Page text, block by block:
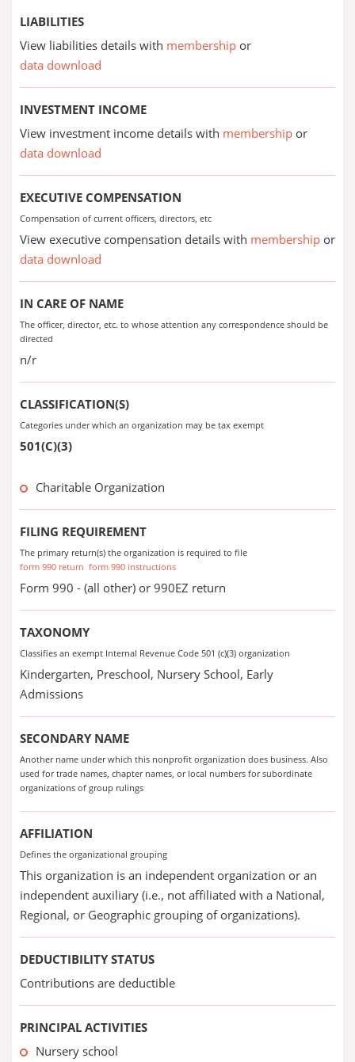
LIABILITIES
View liabilities details with membership or
data download
INVESTMENT INCOME
View investment income details with membership or
data download
EXECUTIVE COMPENSATION
Compensation of current officers, directors, etc
View executive compensation details with membership or
data download
IN CARE OF NAME
The officer, director, etc. to whose attention any correspondence should be
directed
n/r
CLASSIFICATION(S)
Categories under which an organization may be tax exempt
501(C)(3)
Charitable Organization
FILING REQUIREMENT
The primary return(s) the organization is required to file
form 990 return form 990 instructions
Form 990 - (all other) or 990EZ return
TAXONOMY
Classifies an exempt Internal Revenue Code 501 (c)(3) organization
Kindergarten, Preschool, Nursery School, Early
Admissions
SECONDARY NAME
Another name under which this nonprofit organization does business. Also
used for trade names, chapter names, or local numbers for subordinate
organizations of group rulings
AFFILIATION
Defines the organizational grouping
This organization is an independent organization or an
independent auxiliary (i.e., not affiliated with a National,
Regional, or Geographic grouping of organizations).
DEDUCTIBILITY STATUS
Contributions are deductible
PRINCIPAL ACTIVITIES
Nursery school